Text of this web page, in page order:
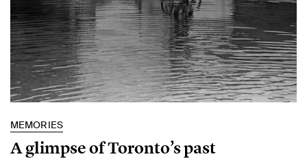
MEMORIES
A glimpse of Toronto’s past